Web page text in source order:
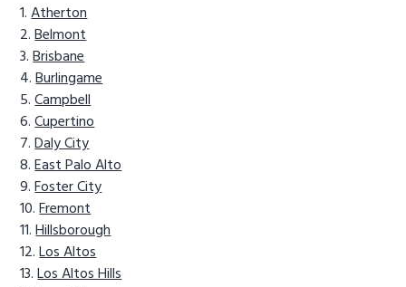
Atherton
Belmont
Brisbane
Burlingame
Campbell
Cupertino
Daly City
East Palo Alto
Foster City
Fremont
Hillsborough
Los Altos
Los Altos Hills